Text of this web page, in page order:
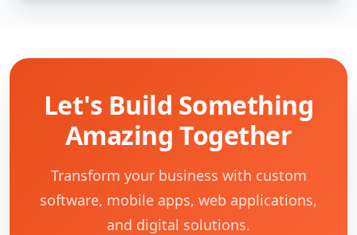
Let's Build Something
Amazing Together
Transform your business with custom
software, mobile apps, web applications,
and digital solutions.